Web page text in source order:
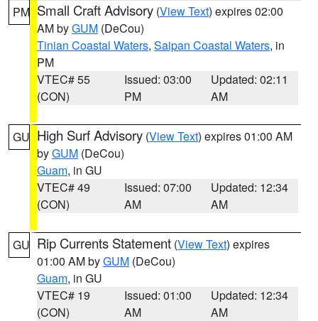
PM Small Craft Advisory (View Text) expires 02:00
AM byGUM (DeCou)
Tinian Coastal Waters, Saipan Coastal Waters, in
PM
VTEC# 55
(CON)
Issued: 03:00
PM
Updated: 02:11
AM
GU High Surf Advisory (View Text) expires 01:00 AM
byGUM (DeCou)
Guam, in GU
VTEC# 49
(CON)
Issued: 07:00
AM
Updated: 12:34
AM
GU Rip Currents Statement (View Text) expires
01:00 AM byGUM (DeCou)
Guam, in GU
VTEC# 19
(CON)
Issued: 01:00
AM
Updated: 12:34
AM